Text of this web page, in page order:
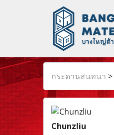
กระดานสนทนา >
Chunzliu